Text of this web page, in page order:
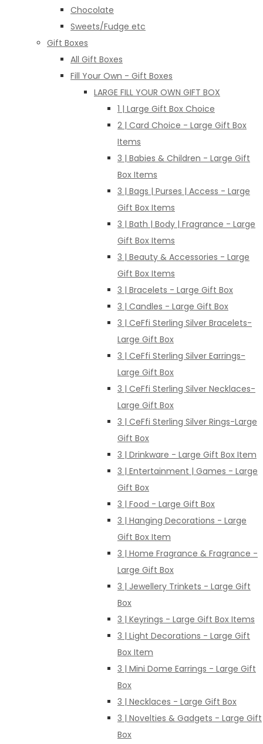
Chocolate
Sweets/Fudge etc
Gift Boxes
All Gift Boxes
Fill Your Own - Gift Boxes
LARGE FILL YOUR OWN GIFT BOX
1 | Large Gift Box Choice
2 | Card Choice - Large Gift Box
Items
3 | Babies & Children - Large Gift
Box Items
3 | Bags | Purses | Access - Large
Gift Box Items
3 | Bath | Body | Fragrance - Large
Gift Box Items
3 | Beauty & Accessories - Large
Gift Box Items
3 | Bracelets - Large Gift Box
3 | Candles - Large Gift Box
3 | CeFfi Sterling Silver Bracelets-
Large Gift Box
3 | CeFfi Sterling Silver Earrings-
Large Gift Box
3 | CeFfi Sterling Silver Necklaces-
Large Gift Box
3 | CeFfi Sterling Silver Rings-Large
Gift Box
3 | Drinkware - Large Gift Box Item
3 | Entertainment | Games - Large
Gift Box
3 | Food - Large Gift Box
3 | Hanging Decorations - Large
Gift Box Item
3 | Home Fragrance & Fragrance -
Large Gift Box
3 | Jewellery Trinkets - Large Gift
Box
3 | Keyrings - Large Gift Box Items
3 | Light Decorations - Large Gift
Box Item
3 | Mini Dome Earrings - Large Gift
Box
3 | Necklaces - Large Gift Box
3 | Novelties & Gadgets - Large Gift
Box